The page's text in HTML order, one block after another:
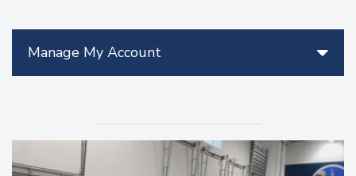
Manage My Account